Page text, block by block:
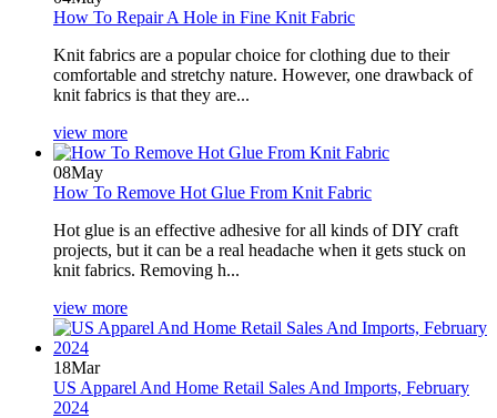
How To Repair A Hole in Fine Knit Fabric
Knit fabrics are a popular choice for clothing due to their
comfortable and stretchy nature. However, one drawback of
knit fabrics is that they are...
view more
08May
How To Remove Hot Glue From Knit Fabric
Hot glue is an effective adhesive for all kinds of DIY craft
projects, but it can be a real headache when it gets stuck on
knit fabrics. Removing h...
view more
18Mar
US Apparel And Home Retail Sales And Imports, February
2024